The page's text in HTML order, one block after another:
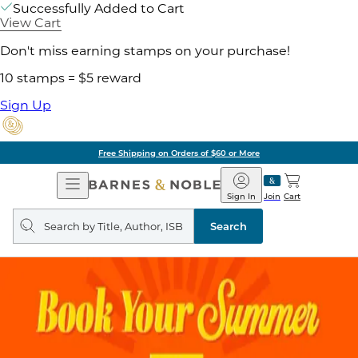
Successfully Added to Cart
View Cart
Don't miss earning stamps on your purchase!
10 stamps = $5 reward
Sign Up
Free Shipping on Orders of $60 or More
Open
Navigation
Barnes
&
Noble
Join
Sign In Cart
Search
query
Search